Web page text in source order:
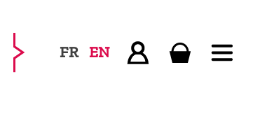
FR EN